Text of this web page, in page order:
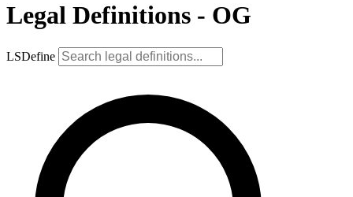
Legal Definitions - OG
LSDefine